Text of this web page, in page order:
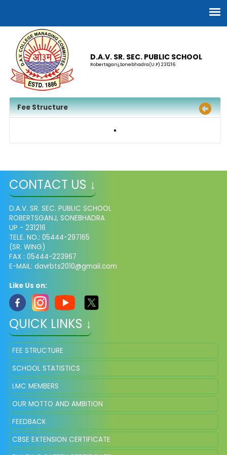
D.A.V. SR. SEC. PUBLIC SCHOOL
Robertsganj,Sonebhadra(U.P) 231216
Fee Structure
CONTACT US ↓
D.A.V. SR. SEC. PUBLIC SCHOOL
ROBERTSGANJ, SONEBHADRA
UP - 231216
TELE. NO.: 05444-297165
(SR. WING)
FAX : 05444-223967
E-MAIL: davrbts2010@gmail.com
Like Us on:
QUICK LINKS ↓
FEE STRUCTURE
SCHOOL STATISTICS
LMC MEMBERS
OUR MOTTO AND AMBITION
FEEDBACK
CBSE EXTENSION CERTIFICATE